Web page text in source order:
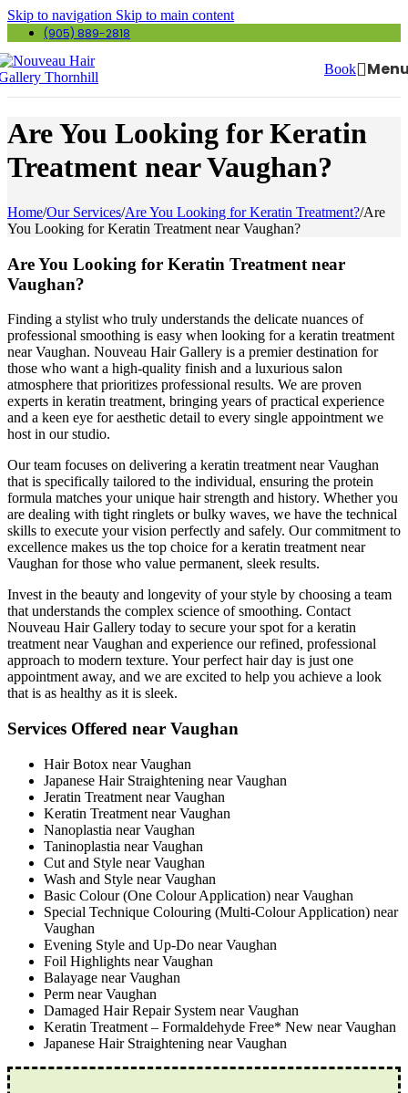
Skip to navigation Skip to main content
(905) 889-2818
Book
Are You Looking for Keratin
Treatment near Vaughan?
Home/Our Services/Are You Looking for Keratin Treatment?/Are
You Looking for Keratin Treatment near Vaughan?
Are You Looking for Keratin Treatment near
Vaughan?
Finding a stylist who truly understands the delicate nuances of
professional smoothing is easy when looking for a keratin treatment
near Vaughan. Nouveau Hair Gallery is a premier destination for
those who want a high-quality finish and a luxurious salon
atmosphere that prioritizes professional results. We are proven
experts in keratin treatment, bringing years of practical experience
and a keen eye for aesthetic detail to every single appointment we
host in our studio.
Our team focuses on delivering a keratin treatment near Vaughan
that is specifically tailored to the individual, ensuring the protein
formula matches your unique hair strength and history. Whether you
are dealing with tight ringlets or bulky waves, we have the technical
skills to execute your vision perfectly and safely. Our commitment to
excellence makes us the top choice for a keratin treatment near
Vaughan for those who value permanent, sleek results.
Invest in the beauty and longevity of your style by choosing a team
that understands the complex science of smoothing. Contact
Nouveau Hair Gallery today to secure your spot for a keratin
treatment near Vaughan and experience our refined, professional
approach to modern texture. Your perfect hair day is just one
appointment away, and we are excited to help you achieve a look
that is as healthy as it is sleek.
Services Offered near Vaughan
Hair Botox near Vaughan
Japanese Hair Straightening near Vaughan
Jeratin Treatment near Vaughan
Keratin Treatment near Vaughan
Nanoplastia near Vaughan
Taninoplastia near Vaughan
Cut and Style near Vaughan
Wash and Style near Vaughan
Basic Colour (One Colour Application) near Vaughan
Special Technique Colouring (Multi-Colour Application) near
Vaughan
Evening Style and Up-Do near Vaughan
Foil Highlights near Vaughan
Balayage near Vaughan
Perm near Vaughan
Damaged Hair Repair System near Vaughan
Keratin Treatment – Formaldehyde Free* New near Vaughan
Japanese Hair Straightening near Vaughan